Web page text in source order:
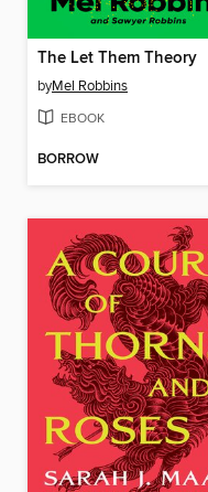
The Let Them Theory
byMel Robbins
EBOOK
BORROW